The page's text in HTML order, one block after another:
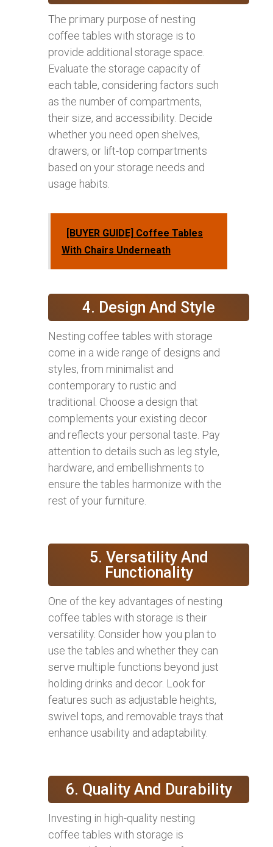
The primary purpose of nesting
coffee tables with storage is to
provide additional storage space.
Evaluate the storage capacity of
each table, considering factors such
as the number of compartments,
their size, and accessibility. Decide
whether you need open shelves,
drawers, or lift-top compartments
based on your storage needs and
usage habits.
[BUYER GUIDE] Coffee Tables
With Chairs Underneath
4. Design And Style
Nesting coffee tables with storage
come in a wide range of designs and
styles, from minimalist and
contemporary to rustic and
traditional. Choose a design that
complements your existing decor
and reflects your personal taste. Pay
attention to details such as leg style,
hardware, and embellishments to
ensure the tables harmonize with the
rest of your furniture.
5. Versatility And
Functionality
One of the key advantages of nesting
coffee tables with storage is their
versatility. Consider how you plan to
use the tables and whether they can
serve multiple functions beyond just
holding drinks and decor. Look for
features such as adjustable heights,
swivel tops, and removable trays that
enhance usability and adaptability.
6. Quality And Durability
Investing in high-quality nesting
coffee tables with storage is